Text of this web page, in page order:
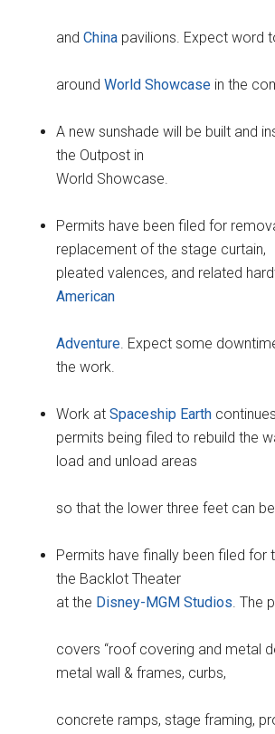
andChina pavilions. Expect word
aroundWorld Showcase in the
A new sunshade will be built and
the Outpost in
World Showcase.
Permits have been filed for
replacement of the stage curtain,
pleated valences, and related
American
Adventure . Expect some
the work.
Work atSpaceship Earth
permits being filed to rebuild the
load and unload areas
so that the lower three feet can
Permits have finally been filed for
the Backlot Theater
at the Disney-MGM Studios . The
covers “roof covering and metal
metal wall & frames, curbs,
concrete ramps, stage framing,